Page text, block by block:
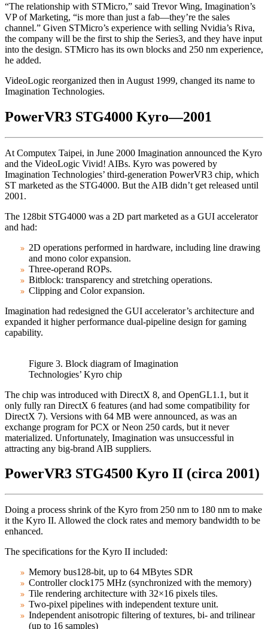
“The relationship with STMicro,” said Trevor Wing, Imagination’s
VP of Marketing, “is more than just a fab—they’re the sales
channel.” Given STMicro’s experience with selling Nvidia’s Riva,
the company will be the first to ship the Series3, and they have input
into the design. STMicro has its own blocks and 250 nm experience,
he added.
VideoLogic reorganized then in August 1999, changed its name to
Imagination Technologies.
PowerVR3 STG4000 Kyro—2001
At Computex Taipei, in June 2000 Imagination announced the Kyro
and the VideoLogic Vivid! AIBs. Kyro was powered by
Imagination Technologies’ third-generation PowerVR3 chip, which
ST marketed as the STG4000. But the AIB didn’t get released until
2001.
The 128bit STG4000 was a 2D part marketed as a GUI accelerator
and had:
2D operations performed in hardware, including line drawing
and mono color expansion.
Three-operand ROPs.
Bitblock: transparency and stretching operations.
Clipping and Color expansion.
Imagination had redesigned the GUI accelerator’s architecture and
expanded it higher performance dual-pipeline design for gaming
capability.
Figure 3. Block diagram of Imagination
Technologies’ Kyro chip
The chip was introduced with DirectX 8, and OpenGL1.1, but it
only fully ran DirectX 6 features (and had some compatibility for
DirectX 7). Versions with 64 MB were announced, as was an
exchange program for PCX or Neon 250 cards, but it never
materialized. Unfortunately, Imagination was unsuccessful in
attracting any big-brand AIB suppliers.
PowerVR3 STG4500 Kyro II (circa 2001)
Doing a process shrink of the Kyro from 250 nm to 180 nm to make
it the Kyro II. Allowed the clock rates and memory bandwidth to be
enhanced.
The specifications for the Kyro II included:
Memory bus128-bit, up to 64 MBytes SDR
Controller clock175 MHz (synchronized with the memory)
Tile rendering architecture with 32×16 pixels tiles.
Two-pixel pipelines with independent texture unit.
Independent anisotropic filtering of textures, bi- and trilinear
(up to 16 samples)